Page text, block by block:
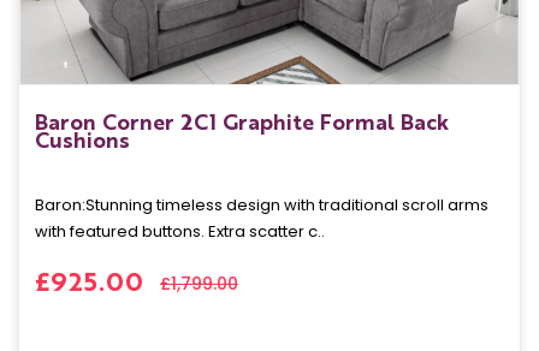
Baron Corner 2C1 Graphite Formal Back
Cushions
Baron: Stunning timeless design with traditional scroll arms
with featured buttons. Extra scatter c..
£925.00 £1,799.00